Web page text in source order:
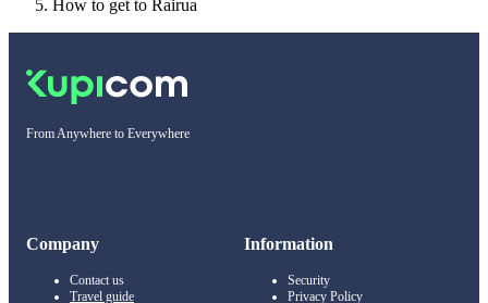
How to get to Rairua
From Anywhere to Everywhere
Company
Contact us
Travel guide
Information
Security
Privacy Policy